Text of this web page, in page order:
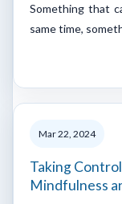
Something that
same time,
Mar 22, 2024
Taking
Mindfulness